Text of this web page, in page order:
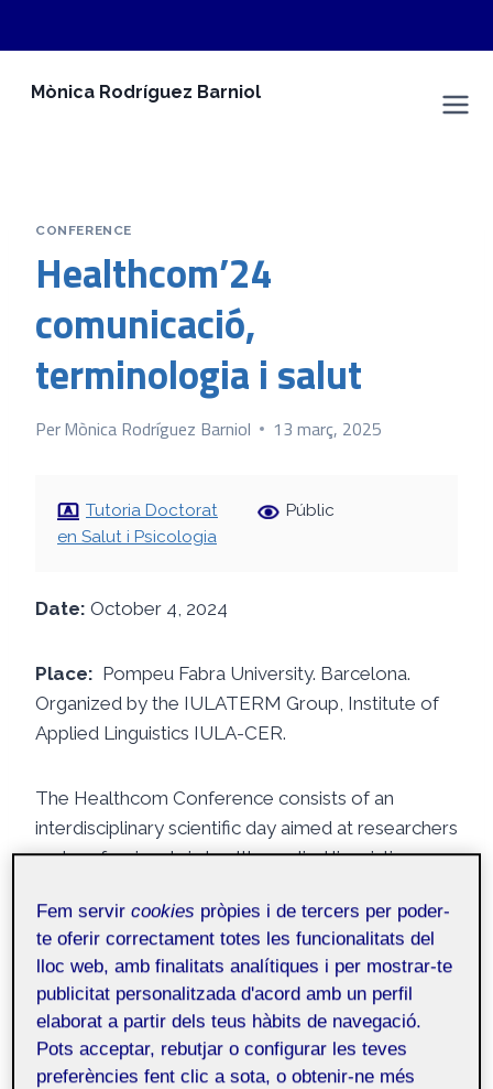
Mònica Rodríguez Barniol
CONFERENCE
Healthcom’24
comunicació,
terminologia i salut
PerMònica Rodríguez Barniol 13 març, 2025
Tutoria Doctorat
en Salut i Psicologia
Públic
Date: October 4, 2024
Place: Pompeu Fabra University. Barcelona.
Organized by the IULATERM Group, Institute of
Applied Linguistics IULA-CER.
The Healthcom Conference consists of an
interdisciplinary scientific day aimed at researchers
and professionals in health, applied linguistics,
Among the highlights of the conference, there
were discussions on how play facilitates
communication in hospitalized paediatric patients,
improving their understanding of information,
providing emotional support, and normalizing their
Fem servircookies pròpies i de tercers per poder-
te oferir correctament totes les funcionalitats del
lloc web, amb finalitats analítiques i per mostrar-te
publicitat personalitzada d'acord amb un perfil
elaborat a partir dels teus hàbits de navegació.
Pots acceptar, rebutjar o configurar les teves
preferències fent clic a sota, o obtenir-ne més